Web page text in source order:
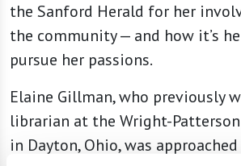
the Sanford Herald for her
the community — and how it’s
pursue her passions.
Elaine Gillman, who previously
librarian at the Wright-Patterson
in Dayton, Ohio, was